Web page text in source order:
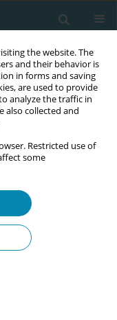
the website. The
and their behavior is
in forms and saving
are used to provide
analyze the traffic in
also collected and
Restricted use of
some
of an
Bauer